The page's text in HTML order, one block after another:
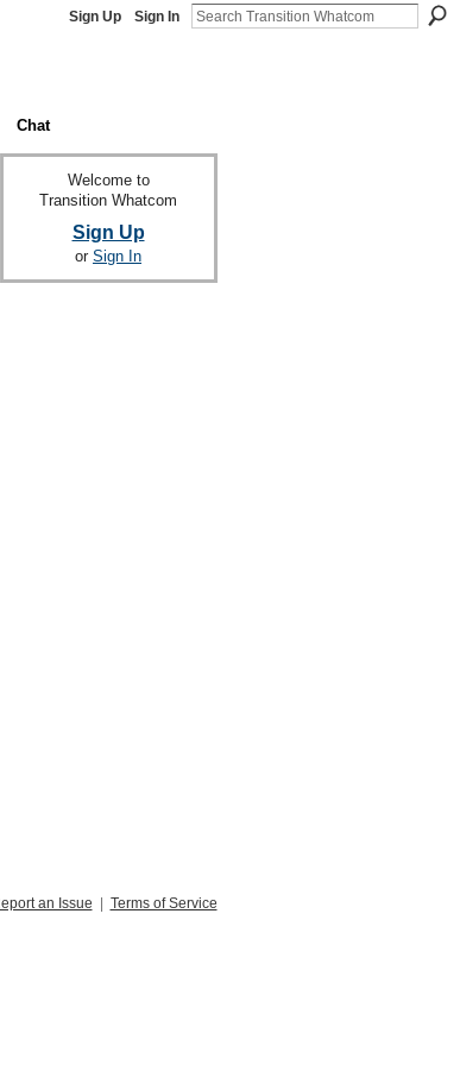
Sign Up Sign In
Chat
Welcome to
Transition Whatcom
Sign Up
or Sign In
an Issue | Terms of Service